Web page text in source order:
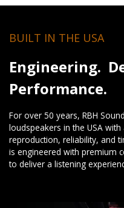
BUILT IN THE USA
Engineering.
Performance.
For over 50 years, RBH
loudspeakers in the USA
reproduction, reliability, and
is engineered with premium
to deliver a listening